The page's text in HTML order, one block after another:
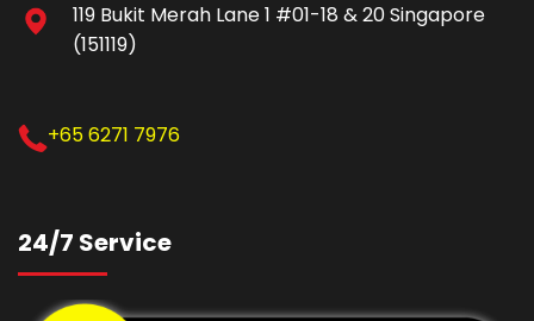
119 Bukit Merah Lane 1 #01-18 & 20 Singapore
(151119)
+65 6271 7976
24/7 Service